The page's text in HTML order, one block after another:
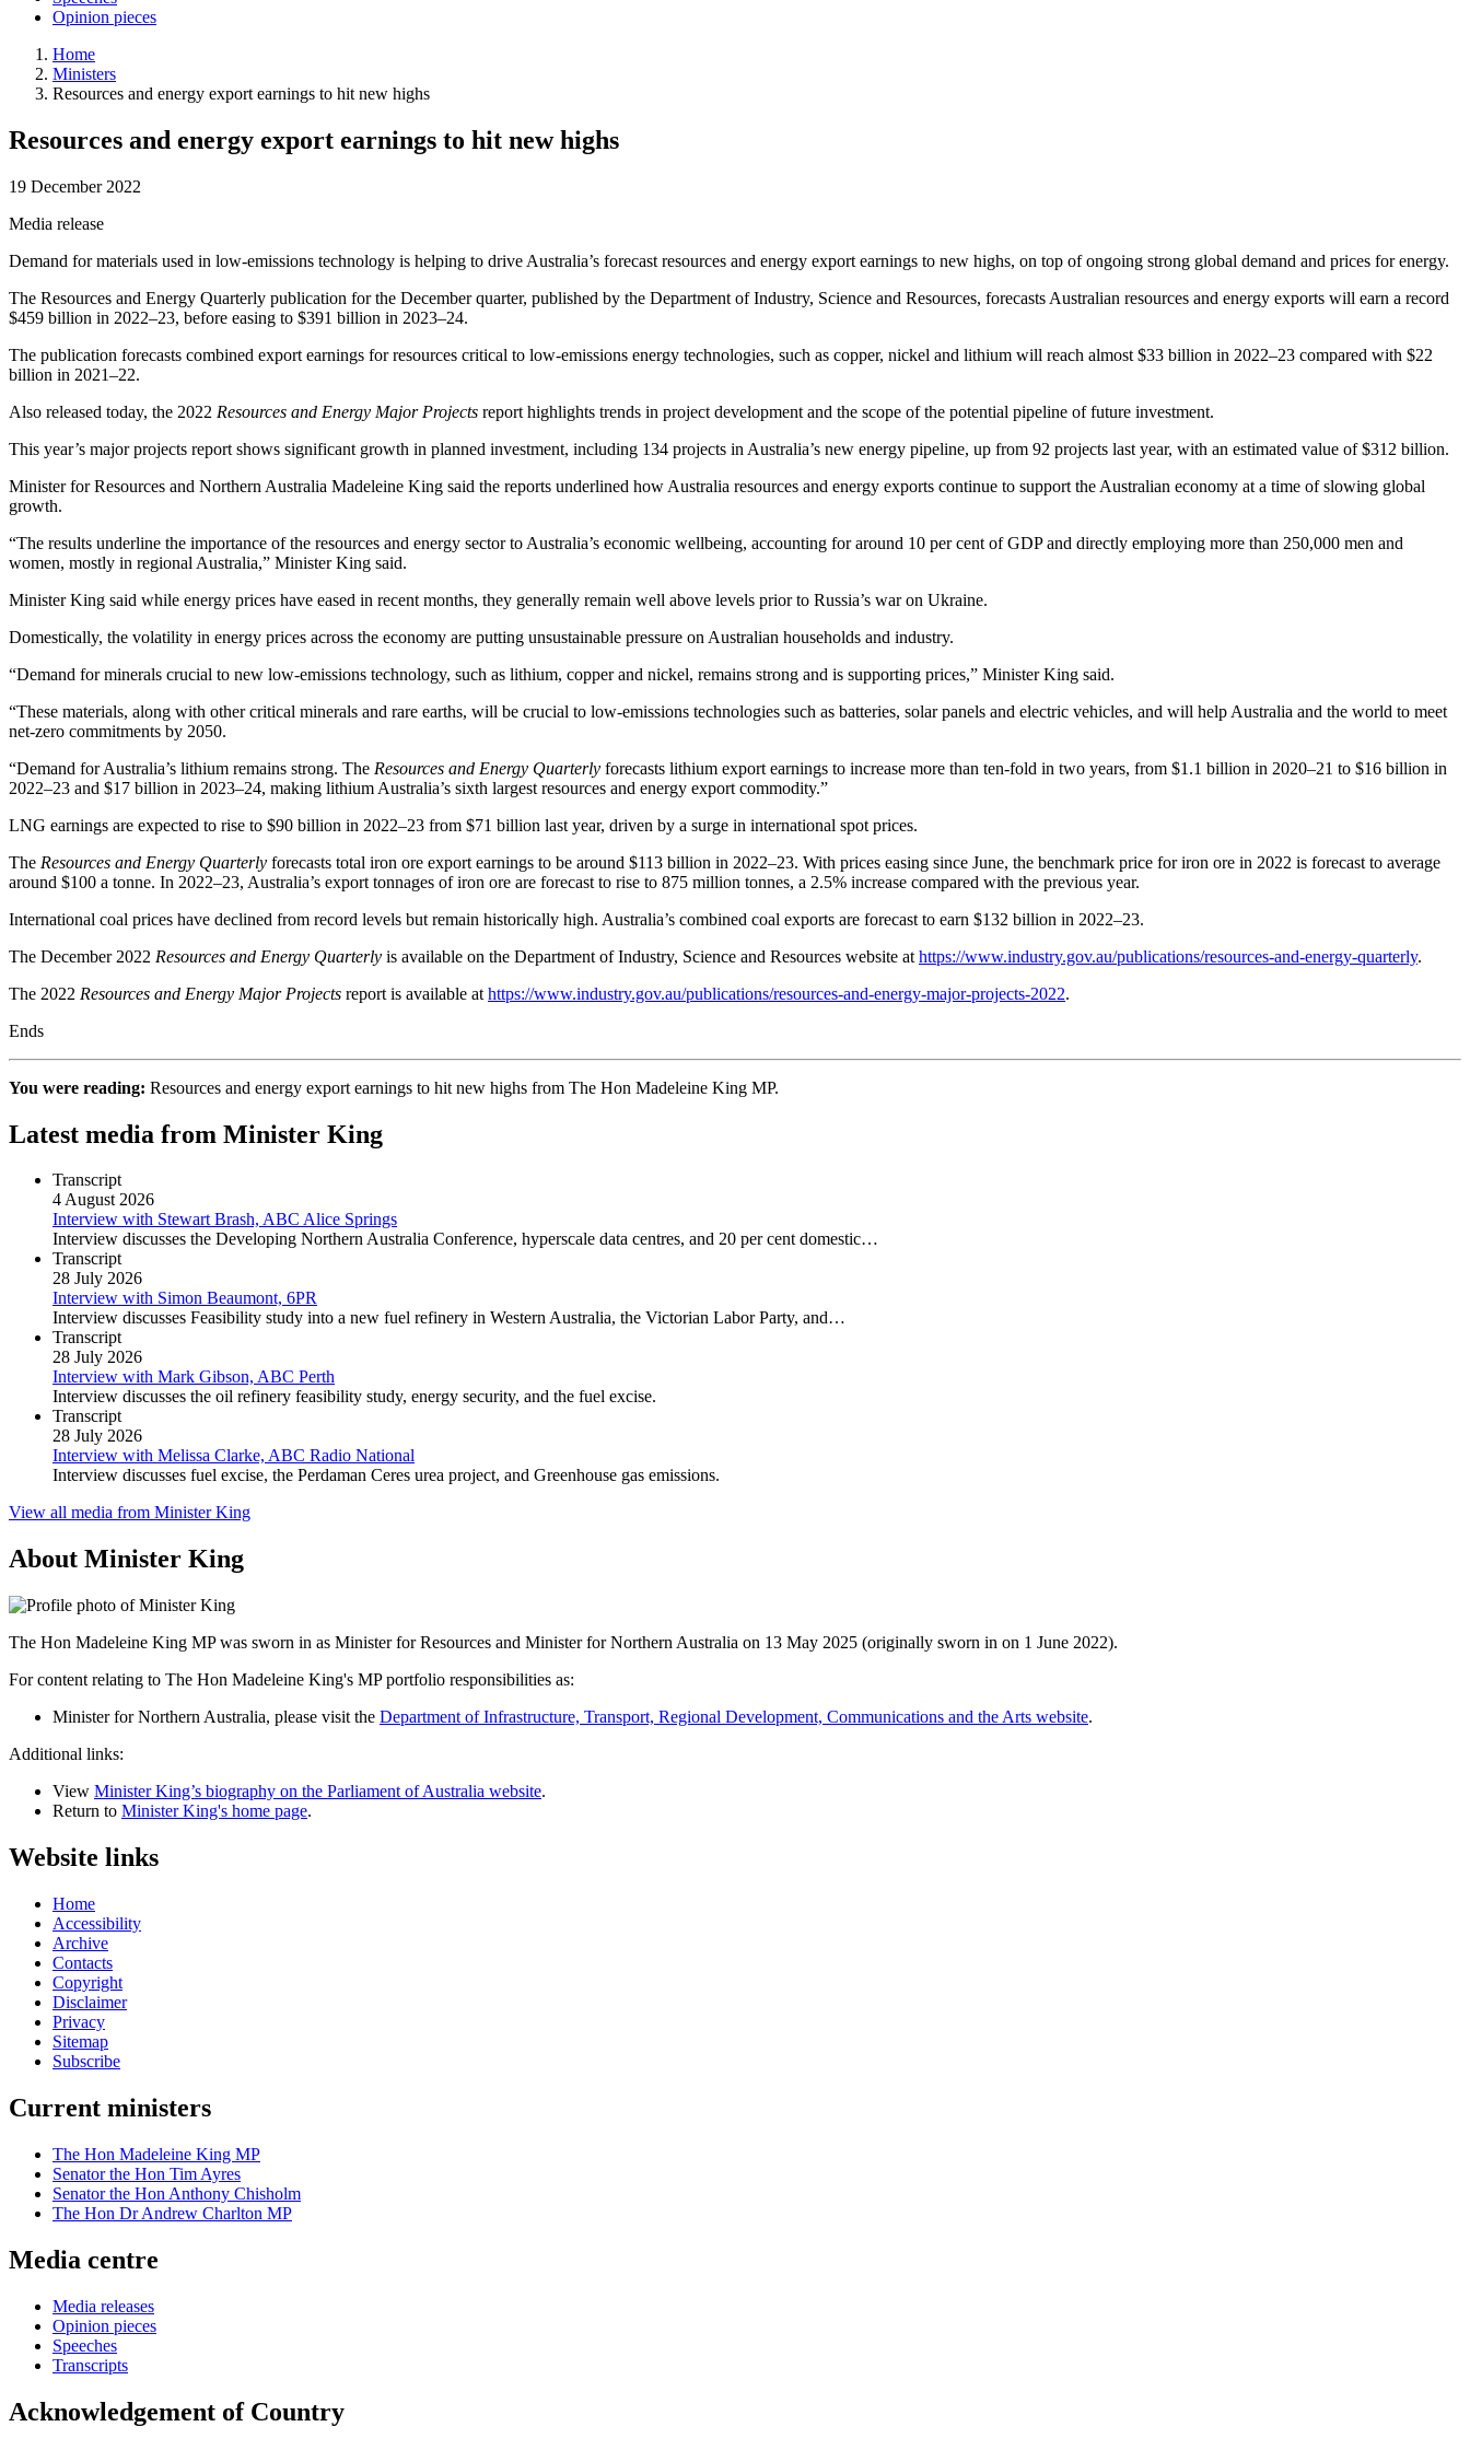
Opinion pieces
Home
Ministers
Resources and energy export earnings to hit new highs
Resources and energy export earnings to hit new highs
19 December 2022
Media release
Demand for materials used in low-emissions technology is helping to drive Australia’s forecast resources and energy export earnings to new highs, on top of ongoing strong global demand and prices for energy.
The Resources and Energy Quarterly publication for the December quarter, published by the Department of Industry, Science and Resources, forecasts Australian resources and energy exports will earn a record
$459 billion in 2022–23, before easing to $391 billion in 2023–24.
The publication forecasts combined export earnings for resources critical to low-emissions energy technologies, such as copper, nickel and lithium will reach almost $33 billion in 2022–23 compared with $22
billion in 2021–22.
Also released today, the 2022 Resources and Energy Major Projects report highlights trends in project development and the scope of the potential pipeline of future investment.
This year’s major projects report shows significant growth in planned investment, including 134 projects in Australia’s new energy pipeline, up from 92 projects last year, with an estimated value of $312 billion.
Minister for Resources and Northern Australia Madeleine King said the reports underlined how Australia resources and energy exports continue to support the Australian economy at a time of slowing global
growth.
“The results underline the importance of the resources and energy sector to Australia’s economic wellbeing, accounting for around 10 per cent of GDP and directly employing more than 250,000 men and
women, mostly in regional Australia,” Minister King said.
Minister King said while energy prices have eased in recent months, they generally remain well above levels prior to Russia’s war on Ukraine.
Domestically, the volatility in energy prices across the economy are putting unsustainable pressure on Australian households and industry.
“Demand for minerals crucial to new low-emissions technology, such as lithium, copper and nickel, remains strong and is supporting prices,” Minister King said.
“These materials, along with other critical minerals and rare earths, will be crucial to low-emissions technologies such as batteries, solar panels and electric vehicles, and will help Australia and the world to meet
net-zero commitments by 2050.
“Demand for Australia’s lithium remains strong. The Resources and Energy Quarterly forecasts lithium export earnings to increase more than ten-fold in two years, from $1.1 billion in 2020–21 to $16 billion in
2022–23 and $17 billion in 2023–24, making lithium Australia’s sixth largest resources and energy export commodity.”
LNG earnings are expected to rise to $90 billion in 2022–23 from $71 billion last year, driven by a surge in international spot prices.
The Resources and Energy Quarterly forecasts total iron ore export earnings to be around $113 billion in 2022–23. With prices easing since June, the benchmark price for iron ore in 2022 is forecast to average
around $100 a tonne. In 2022–23, Australia’s export tonnages of iron ore are forecast to rise to 875 million tonnes, a 2.5% increase compared with the previous year.
International coal prices have declined from record levels but remain historically high. Australia’s combined coal exports are forecast to earn $132 billion in 2022–23.
The December 2022 Resources and Energy Quarterly is available on the Department of Industry, Science and Resources website at https://www.industry.gov.au/publications/resources-and-energy-quarterly.
The 2022 Resources and Energy Major Projects report is available at https://www.industry.gov.au/publications/resources-and-energy-major-projects-2022.
Ends
You were reading: Resources and energy export earnings to hit new highs from The Hon Madeleine King MP.
Latest media from Minister King
Transcript
4 August 2026
Interview with Stewart Brash, ABC Alice Springs
Interview discusses the Developing Northern Australia Conference, hyperscale data centres, and 20 per cent domestic…
Transcript
28 July 2026
Interview with Simon Beaumont, 6PR
Interview discusses Feasibility study into a new fuel refinery in Western Australia, the Victorian Labor Party, and…
Transcript
28 July 2026
Interview with Mark Gibson, ABC Perth
Interview discusses the oil refinery feasibility study, energy security, and the fuel excise.
Transcript
28 July 2026
Interview with Melissa Clarke, ABC Radio National
Interview discusses fuel excise, the Perdaman Ceres urea project, and Greenhouse gas emissions.
View all media from Minister King
About Minister King
The Hon Madeleine King MP was sworn in as Minister for Resources and Minister for Northern Australia on 13 May 2025 (originally sworn in on 1 June 2022).
For content relating to The Hon Madeleine King's MP portfolio responsibilities as:
Minister for Northern Australia, please visit the Department of Infrastructure, Transport, Regional Development, Communications and the Arts website.
Additional links:
View Minister King’s biography on the Parliament of Australia website.
Return to Minister King's home page.
Website links
Home
Accessibility
Archive
Contacts
Copyright
Disclaimer
Privacy
Sitemap
Subscribe
Current ministers
The Hon Madeleine King MP
Senator the Hon Tim Ayres
Senator the Hon Anthony Chisholm
The Hon Dr Andrew Charlton MP
Media centre
Media releases
Opinion pieces
Speeches
Transcripts
Acknowledgement of Country